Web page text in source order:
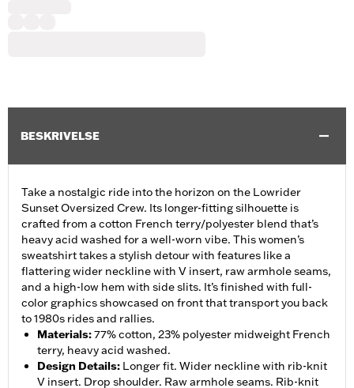
BESKRIVELSE
Take a nostalgic ride into the horizon on the Lowrider
Sunset Oversized Crew. Its longer-fitting silhouette is
crafted from a cotton French terry/polyester blend that’s
heavy acid washed for a well-worn vibe. This women’s
sweatshirt takes a stylish detour with features like a
flattering wider neckline with V insert, raw armhole seams,
and a high-low hem with side slits. It’s finished with full-
color graphics showcased on front that transport you back
to 1980s rides and rallies.
Materials:77% cotton, 23% polyester midweight French
terry, heavy acid washed.
Design Details: Longer fit. Wider neckline with rib-knit
V insert. Drop shoulder. Raw armhole seams. Rib-knit